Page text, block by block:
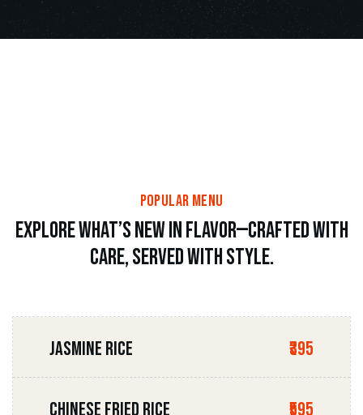
popular menu
Explore what’s new in flavor—crafted with
care, served with style.
JASMINE RICE ₹395
CHINESE FRIED RICE ₹595